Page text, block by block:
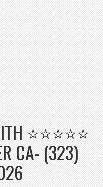
⭐⭐⭐⭐⭐
CA- (323)